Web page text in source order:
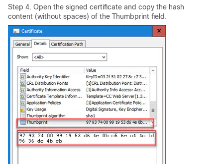
Step 4. Open the signed certificate and copy the hash
content (without spaces) of the Thumbprint field.